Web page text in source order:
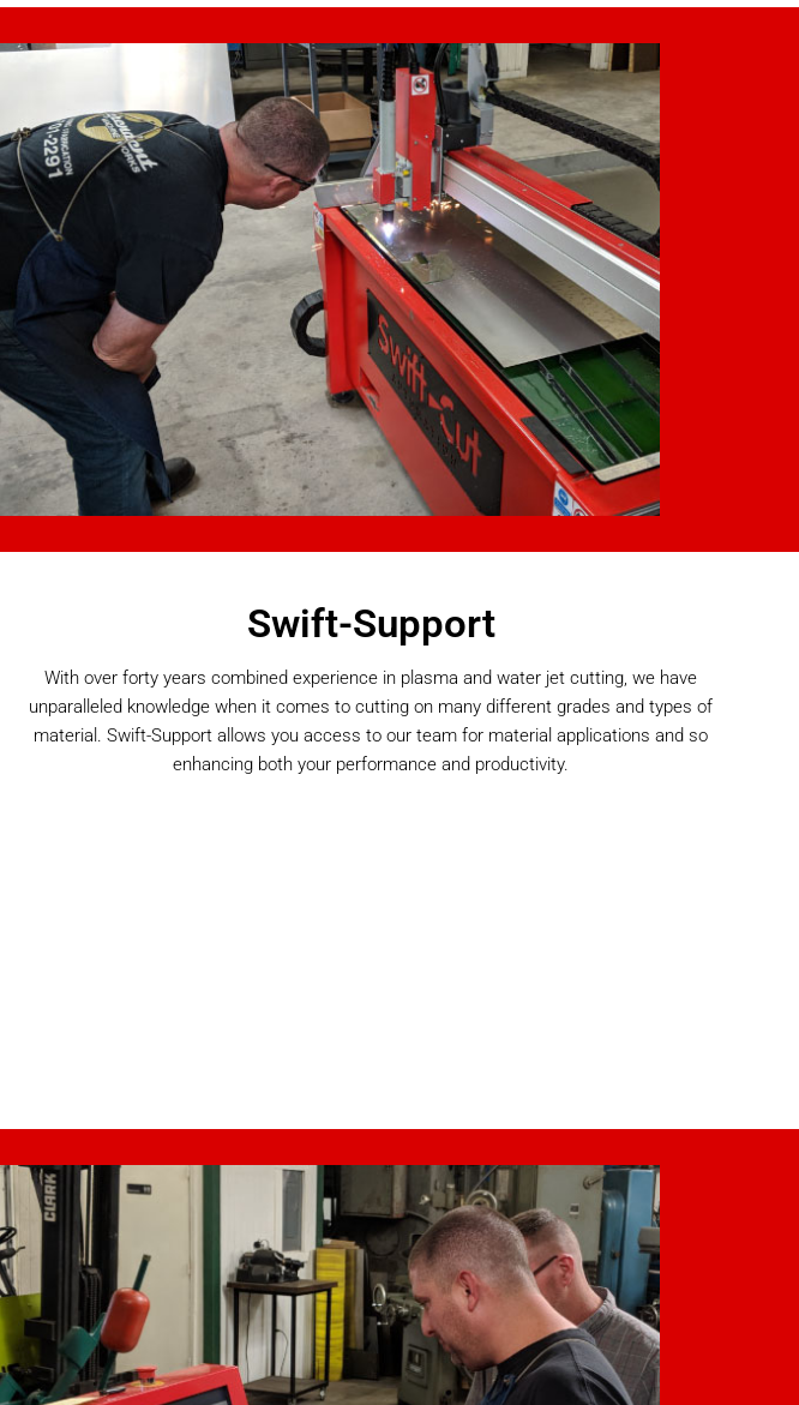
Swift-Support
With over forty years combined experience in plasma and water jet cutting, we have
unparalleled knowledge when it comes to cutting on many different grades and types of
material. Swift-Support allows you access to our team for material applications and so
enhancing both your performance and productivity.